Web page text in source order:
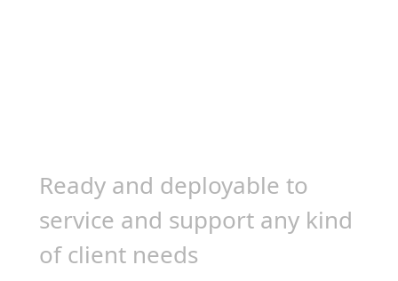
Ready and deployable to
service and support any kind
of client needs